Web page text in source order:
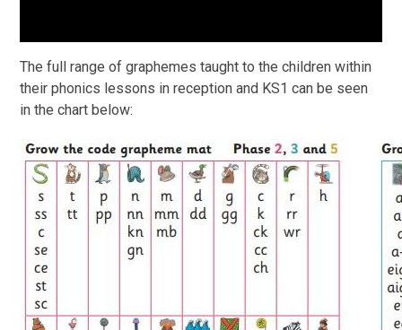
The full range of graphemes taught to the children within
their phonics lessons in reception and KS1 can be seen
in the chart below: